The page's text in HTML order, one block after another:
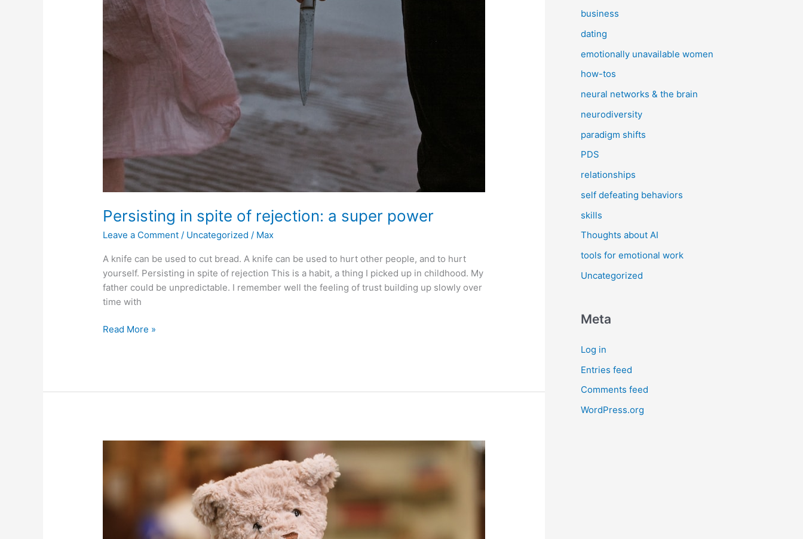
Persisting in spite of rejection: a super power
Leave a Comment / Uncategorized / Max
A knife can be used to cut bread. A knife can be used to hurt other people, and to hurt
yourself. Persisting in spite of rejection This is a habit, a thing I picked up in childhood. My
father could be unpredictable. I remember well the feeling of trust building up slowly over
time with
Persisting
Read More »
business
dating
emotionally unavailable women
how-tos
neural networks & the brain
neurodiversity
paradigm shifts
PDS
relationships
self defeating behaviors
skills
Thoughts about AI
tools for emotional work
Uncategorized
Meta
Log in
Entries feed
Comments feed
WordPress.org